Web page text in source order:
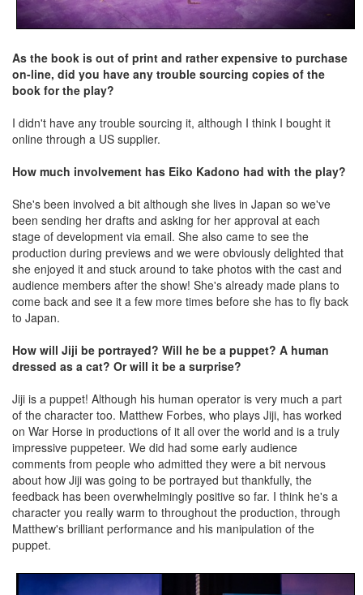
As the book is out of print and rather expensive to purchase
on-line, did you have any trouble sourcing copies of the
book for the play?
I didn't have any trouble sourcing it, although I think I bought it
online through a US supplier.
How much involvement has Eiko Kadono had with the play?
She's been involved a bit although she lives in Japan so we've
been sending her drafts and asking for her approval at each
stage of development via email. She also came to see the
production during previews and we were obviously delighted that
she enjoyed it and stuck around to take photos with the cast and
audience members after the show! She's already made plans to
come back and see it a few more times before she has to fly back
to Japan.
How will Jiji be portrayed? Will he be a puppet? A human
dressed as a cat? Or will it be a surprise?
Jiji is a puppet! Although his human operator is very much a part
of the character too. Matthew Forbes, who plays Jiji, has worked
on War Horse in productions of it all over the world and is a truly
impressive puppeteer. We did had some early audience
comments from people who admitted they were a bit nervous
about how Jiji was going to be portrayed but thankfully, the
feedback has been overwhelmingly positive so far. I think he's a
character you really warm to throughout the production, through
Matthew's brilliant performance and his manipulation of the
puppet.